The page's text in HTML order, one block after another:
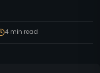
4 min read